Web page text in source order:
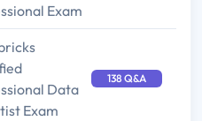
Exam
Data
Exam
138 Q&A